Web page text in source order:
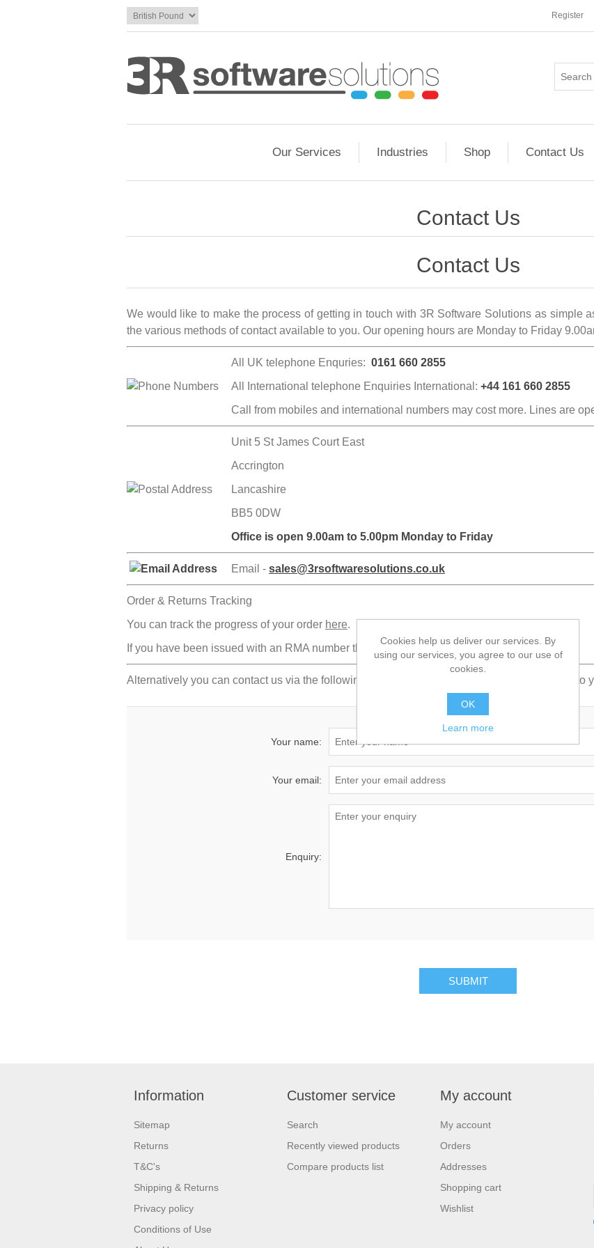
Register
Our Services Industries Shop Contact Us
Contact Us
Contact Us
We would like to make the process of getting in touch with 3R Software Solutions as simple
the various methods of contact available to you. Our opening hours are Monday to Friday
All UK telephone Enquries: 0161 660 2855
All International telephone Enquiries International: +44 161 660 2855
Call from mobiles and international numbers may cost more. Lines are
Unit 5 St James Court East
Accrington
Lancashire
BB5 0DW
Office is open 9.00am to 5.00pm Monday to Friday
Email - sales@3rsoftwaresolutions.co.uk
Order & Returns Tracking
You can track the progress of your order here.
If you have been issued with an RMA number then it is possible to monitor its progresshere
Alternatively you can contact us via the following form. Fill in your details and we'll get back to
Your name:
Your email:
Enquiry:
Information
Sitemap
Returns
T&C's
Shipping & Returns
Privacy policy
Conditions of Use
Customer service
Search
Recently viewed products
Compare products list
My account
My account
Orders
Addresses
Shopping cart
Wishlist
Cookies help us deliver our services. By
using our services, you agree to our use of
cookies.
OK
Learn more